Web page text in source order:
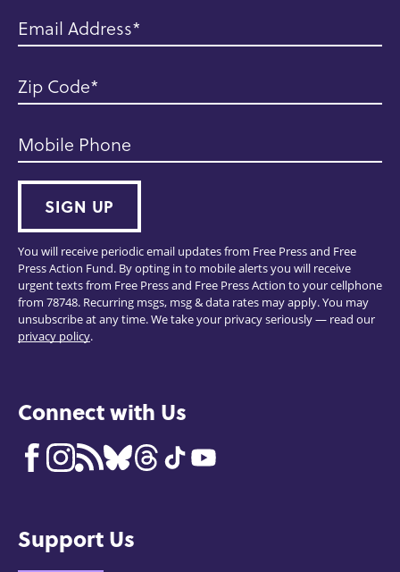
Email Address
Zip Code
Mobile Phone
SIGN UP
You will receive periodic email updates from Free Press and Free
Press Action Fund. By opting in to mobile alerts you will receive
urgent texts from Free Press and Free Press Action to your cellphone
from 78748. Recurring msgs, msg & data rates may apply. You may
unsubscribe at any time. We take your privacy seriously — read our
privacy policy.
Connect with Us
Support Us